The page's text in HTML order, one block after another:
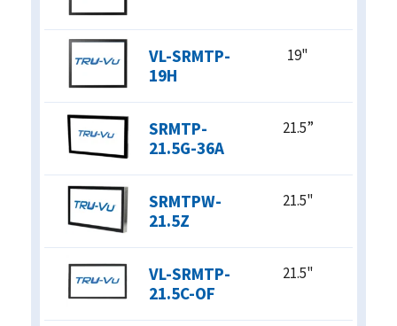
VL-SRMTP-
19H
19"
SRMTP-
21.5G-36A
21.5”
SRMTPW-
21.5Z
21.5"
VL-SRMTP-
21.5C-OF
21.5"